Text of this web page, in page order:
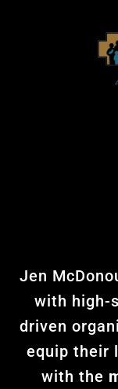
Jen
with high-
driven
equip their
with the